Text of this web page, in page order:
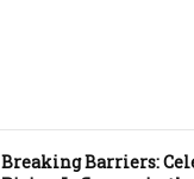
Breaking Barriers: